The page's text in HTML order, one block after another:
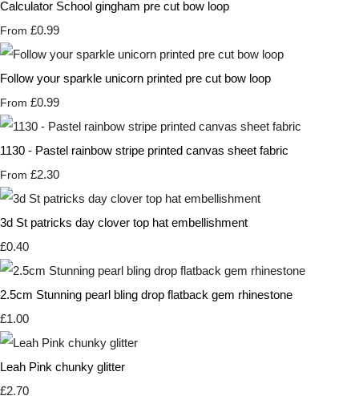
Calculator School gingham pre cut bow loop
From £0.99
Follow your sparkle unicorn printed pre cut bow loop
From £0.99
1130 - Pastel rainbow stripe printed canvas sheet fabric
From £2.30
3d St patricks day clover top hat embellishment
£0.40
2.5cm Stunning pearl bling drop flatback gem rhinestone
£1.00
Leah Pink chunky glitter
£2.70